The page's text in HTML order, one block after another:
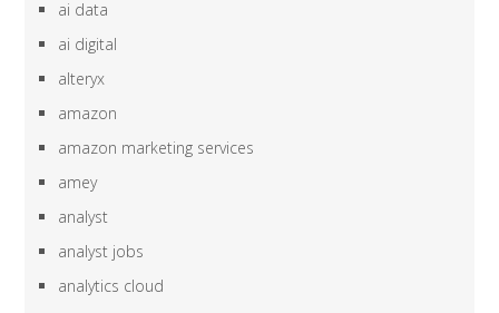
ai data
ai digital
alteryx
amazon
amazon marketing services
amey
analyst
analyst jobs
analytics cloud